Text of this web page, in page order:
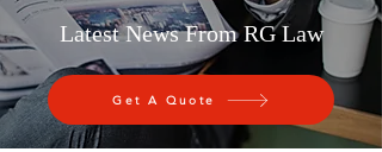
Latest News From RG Law
Get A Quote